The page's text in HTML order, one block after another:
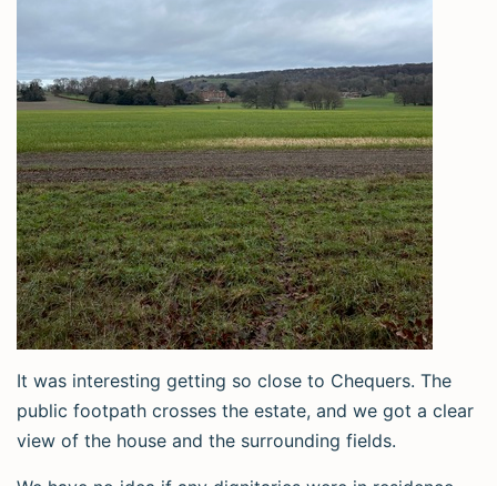
It was interesting getting so close to Chequers. The
public footpath crosses the estate, and we got a clear
view of the house and the surrounding fields.